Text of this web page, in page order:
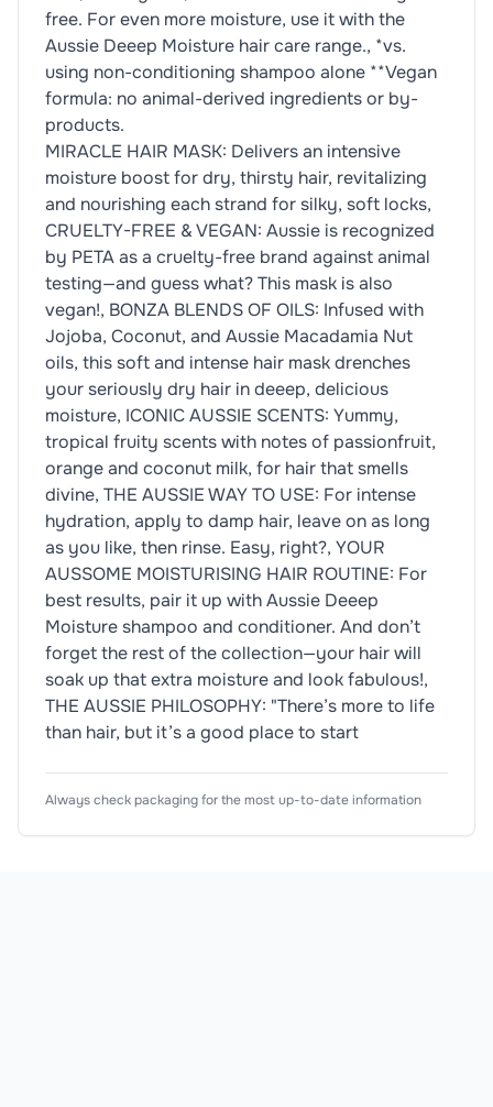
free. For even more moisture, use it with the
Aussie Deeep Moisture hair care range., *vs.
using non-conditioning shampoo alone **Vegan
formula: no animal-derived ingredients or by-
products.
MIRACLE HAIR MASK: Delivers an intensive
moisture boost for dry, thirsty hair, revitalizing
and nourishing each strand for silky, soft locks,
CRUELTY-FREE & VEGAN: Aussie is recognized
by PETA as a cruelty-free brand against animal
testing—and guess what? This mask is also
vegan!, BONZA BLENDS OF OILS: Infused with
Jojoba, Coconut, and Aussie Macadamia Nut
oils, this soft and intense hair mask drenches
your seriously dry hair in deeep, delicious
moisture, ICONIC AUSSIE SCENTS: Yummy,
tropical fruity scents with notes of passionfruit,
orange and coconut milk, for hair that smells
divine, THE AUSSIE WAY TO USE: For intense
hydration, apply to damp hair, leave on as long
as you like, then rinse. Easy, right?, YOUR
AUSSOME MOISTURISING HAIR ROUTINE: For
best results, pair it up with Aussie Deeep
Moisture shampoo and conditioner. And don’t
forget the rest of the collection—your hair will
soak up that extra moisture and look fabulous!,
THE AUSSIE PHILOSOPHY: "There’s more to life
than hair, but it’s a good place to start
Dietary Information
Always check packaging for the most up-to-date information